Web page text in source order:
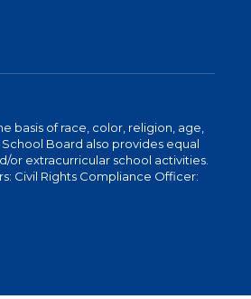
basis of race, color, religion, age,
Board also provides equal
or extracurricular school activities.
Civil Rights Compliance Officer: